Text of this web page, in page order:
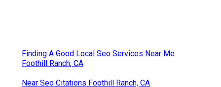
Finding A Good Local Seo Services Near Me
Foothill Ranch, CA
Near Seo Citations Foothill Ranch, CA